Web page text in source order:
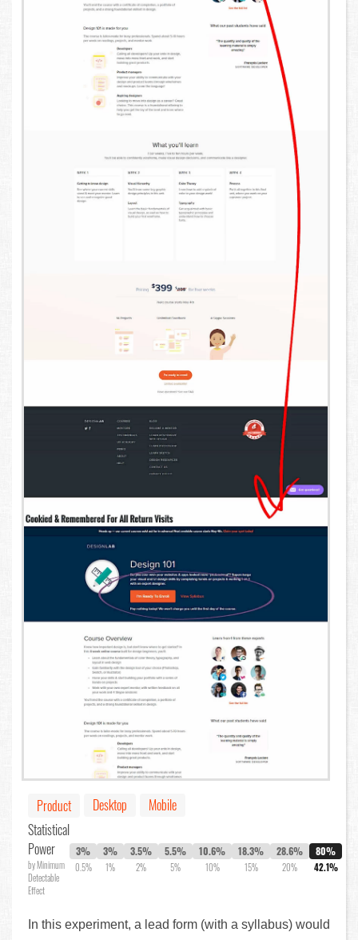
Product Desktop
Mobile
Statistical
Power
by Minimum
Detectable
Effect
3%
0.5%
3%
1%
3.5%
2%
5.5%
5%
10.6%
10%
18.3%
15%
28.6%
20%
80%
42.1%
In this experiment, a lead form (with a syllabus) would